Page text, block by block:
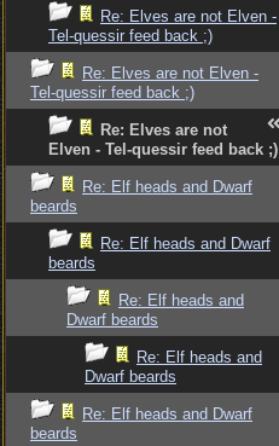
Re: Elves are not Elven -
Tel-quessir feed back ;)
Re: Elves are not Elven -
Tel-quessir feed back ;)
Re: Elves are not
Elven - Tel-quessir feed back ;)
Re: Elf heads and Dwarf
beards
Re: Elf heads and Dwarf
beards
Re: Elf heads and
Dwarf beards
Re: Elf heads and
Dwarf beards
Re: Elf heads and Dwarf
beards